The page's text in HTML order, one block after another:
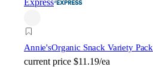
Annie'sOrganic Snack Variety Pack
current price $11.19/ea